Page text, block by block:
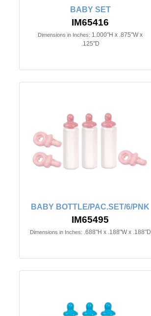
BABY SET
IM65416
Dimensions in Inches: 1.000"H x .875"W x
.125"D
BABY BOTTLE/PAC.SET/6/PNK
IM65495
Dimensions in Inches: .688"H x .188"W x .188"D